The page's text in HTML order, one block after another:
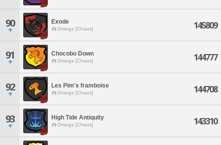
90 Exode
Omega [Chaos] 145809
91 Chocobo Down
Omega [Chaos] 144777
92 Les Pim's framboise
Omega [Chaos] 144708
93 High Tide Antiquity
Omega [Chaos] 143310